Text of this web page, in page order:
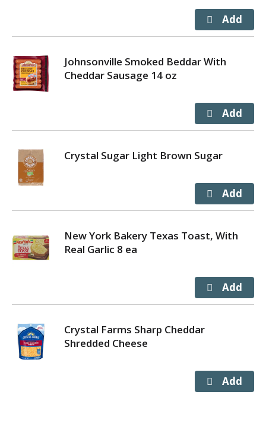
Johnsonville Smoked Beddar With
Cheddar Sausage 14 oz
Crystal Sugar Light Brown Sugar
New York Bakery Texas Toast, With
Real Garlic 8 ea
Crystal Farms Sharp Cheddar
Shredded Cheese